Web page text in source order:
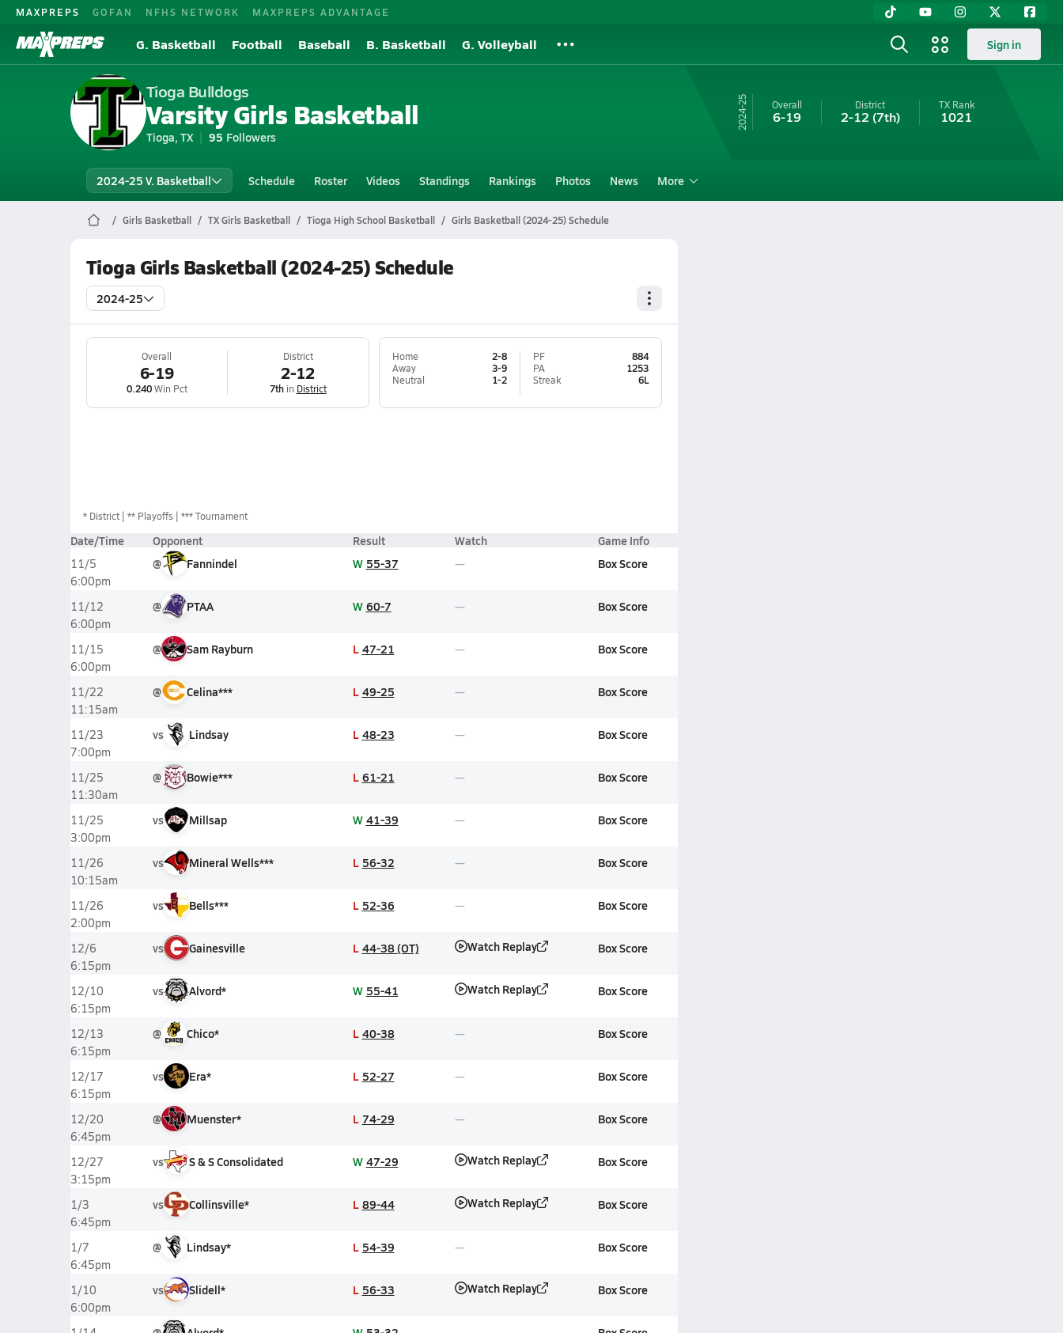
MAXPREPS GOFAN NFHS NETWORK MAXPREPS ADVANTAGE
G. Basketball Football Baseball B. Basketball G. Volleyball Sign in
Tioga Bulldogs
Varsity Girls Basketball
Tioga, TX 95 Followers
24-25 Overall
6-19
District
2-12 (7th)
TXRank
1021
2024-25 V. Basketball Schedule Roster Videos Standings Rankings Photos News More
Girls Basketball TX Girls Basketball Tioga High School Basketball Girls Basketball (2024-25) Schedule
Tioga Girls Basketball (2024-25) Schedule
2024-25
Overall
6-19
0.240Win Pct
District
2-12
7thin District
Home
2-8
Away
3-9
Neutral
1-2
PF
884
PA
1253
Streak
6L
* District ** Playoffs *** Tournament
Date/Time Opponent Result Watch Game Info
11/5
6:00pm
@ Fannindel W 55-37 Box Score
11/12
6:00pm
@ PTAA W 60-7 Box Score
11/15
6:00pm
@ Sam Rayburn L 47-21 Box Score
11/22
11:15am
@ Celina*** L 49-25 Box Score
11/23
7:00pm
vs Lindsay L 48-23 Box Score
11/25
11:30am
@ Bowie*** L 61-21 Box Score
11/25
3:00pm
vs Millsap W 41-39 Box Score
11/26
10:15am
vs Mineral Wells*** L 56-32 Box Score
11/26
2:00pm
vs Bells*** L 52-36 Box Score
12/6
6:15pm
vs Gainesville L 44-38 (OT) Watch Replay Box Score
12/10
6:15pm
vs Alvord* W 55-41 Watch Replay Box Score
12/13
6:15pm
@ Chico* L 40-38 Box Score
12/17
6:15pm
vs Era* L 52-27 Box Score
12/20
6:45pm
@ Muenster* L 74-29 Box Score
12/27
3:15pm
vs S & S Consolidated W 47-29 Watch Replay Box Score
1/3
6:45pm
vs Collinsville* L 89-44 Watch Replay Box Score
1/7
6:45pm
@ Lindsay* L 54-39 Box Score
1/10
6:00pm
vs Slidell* L 56-33 Watch Replay Box Score